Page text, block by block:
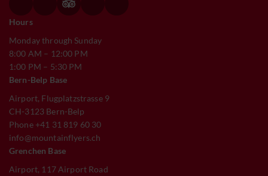
Hours
Monday through Sunday
8:00 AM – 12:00 PM
1:00 PM – 5:30 PM
Bern-Belp Base
Airport, Flugplatzstrasse 9
CH-3123 Bern-Belp
Phone +41 31 819 60 30
info@mountainflyers.ch
Grenchen Base
Airport, 117 Airport Road